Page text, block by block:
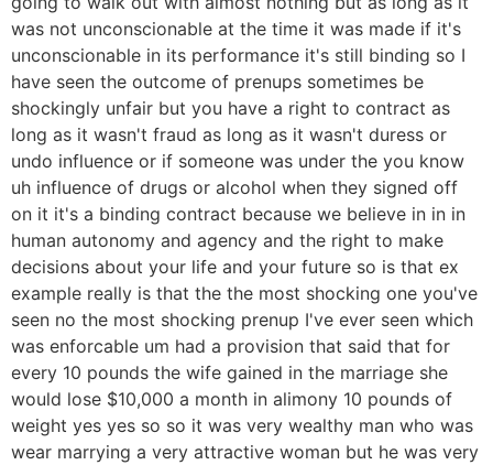
was not unconscionable at the time it was made if it's
unconscionable in its performance it's still binding so I
have seen the outcome of prenups sometimes be
shockingly unfair but you have a right to contract as
long as it wasn't fraud as long as it wasn't duress or
undo influence or if someone was under the you know
uh influence of drugs or alcohol when they signed off
on it it's a binding contract because we believe in in in
human autonomy and agency and the right to make
decisions about your life and your future so is that ex
example really is that the the most shocking one you've
seen no the most shocking prenup I've ever seen which
was enforcable um had a provision that said that for
every 10 pounds the wife gained in the marriage she
would lose $10,000 a month in alimony 10 pounds of
weight yes yes so so it was very wealthy man who was
wear marrying a very attractive woman but he was very